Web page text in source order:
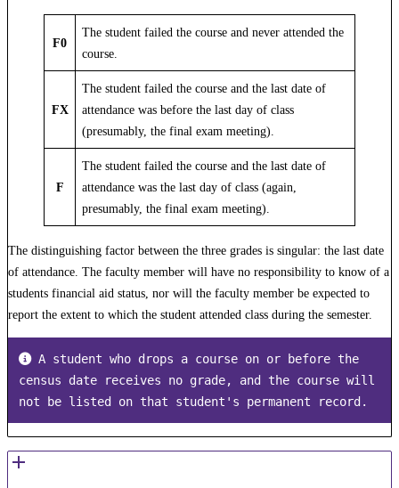
F0
The student failed the course and never attended the
course.
FX
The student failed the course and the last date of
attendance was before the last day of class
(presumably, the final exam meeting).
F
The student failed the course and the last date of
attendance was the last day of class (again,
presumably, the final exam meeting).
The distinguishing factor between the three grades is singular: the last date
of attendance. The faculty member will have no responsibility to know of a
students financial aid status, nor will the faculty member be expected to
report the extent to which the student attended class during the semester.
A student who drops a course on or before the
census date receives no grade, and the course will
not be listed on that student's permanent record.